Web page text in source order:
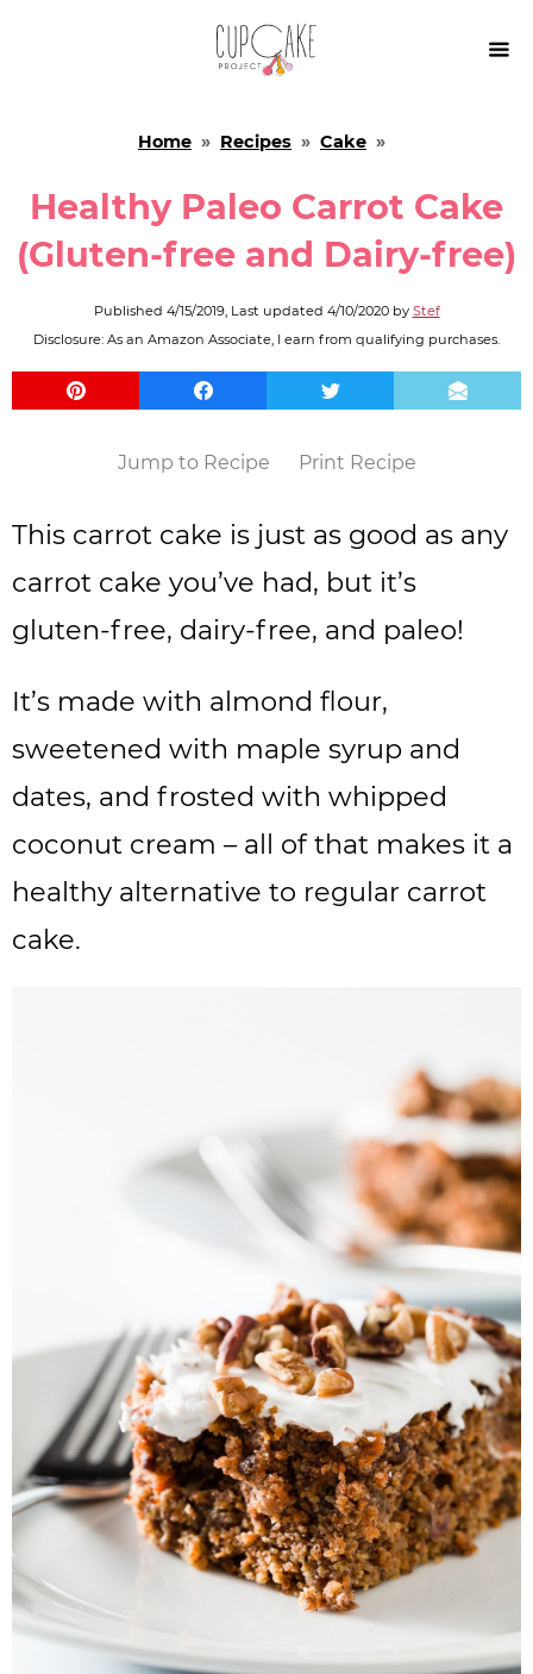

Home » Recipes » Cake »
Healthy Paleo Carrot Cake
(Gluten-free and Dairy-free)
Published 4/15/2019, Last updated 4/10/2020by Stef
Disclosure: As an Amazon Associate, I earn from qualifying purchases.
Jump to Recipe Print Recipe
This carrot cake is just as good as any
carrot cake you’ve had, but it’s
gluten-free, dairy-free, and paleo!
It’s made with almond flour,
sweetened with maple syrup and
dates, and frosted with whipped
coconut cream – all of that makes it a
healthy alternative to regular carrot
cake.